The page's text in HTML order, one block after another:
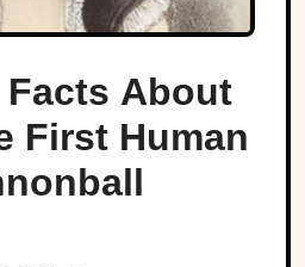
About
First Human